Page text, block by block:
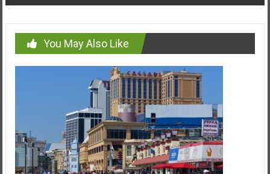
You May Also Like